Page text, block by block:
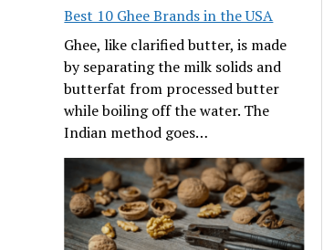
Best 10 Ghee Brands in the USA
Ghee, like clarified butter, is made
by separating the milk solids and
butterfat from processed butter
while boiling off the water. The
Indian method goes…